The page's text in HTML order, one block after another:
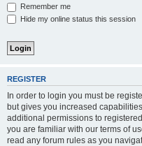
Remember me
Hide my online status this session
REGISTER
In order to login you must be
but gives you increased
additional permissions to
you are familiar with our terms of
read any forum rules as you